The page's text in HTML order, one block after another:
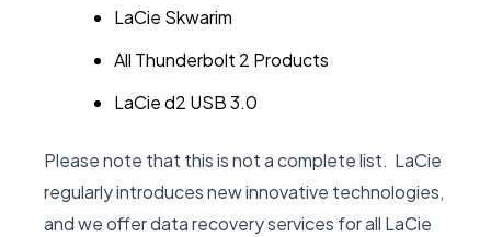
LaCie Skwarim
All Thunderbolt 2 Products
LaCie d2 USB 3.0
Please note that this is not a complete list. LaCie
regularly introduces new innovative technologies,
and we offer data recovery services for all LaCie